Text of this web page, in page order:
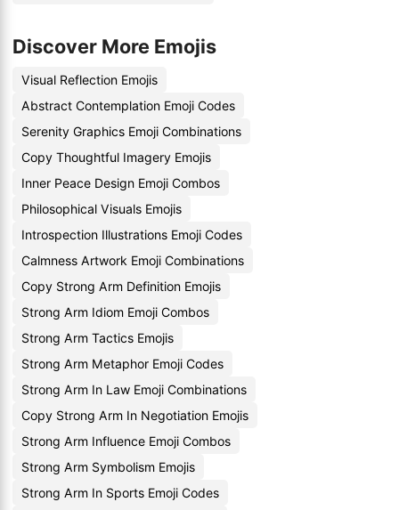
Discover More Emojis
Visual Reflection Emojis
Abstract Contemplation Emoji Codes
Serenity Graphics Emoji Combinations
Copy Thoughtful Imagery Emojis
Inner Peace Design Emoji Combos
Philosophical Visuals Emojis
Introspection Illustrations Emoji Codes
Calmness Artwork Emoji Combinations
Copy Strong Arm Definition Emojis
Strong Arm Idiom Emoji Combos
Strong Arm Tactics Emojis
Strong Arm Metaphor Emoji Codes
Strong Arm In Law Emoji Combinations
Copy Strong Arm In Negotiation Emojis
Strong Arm Influence Emoji Combos
Strong Arm Symbolism Emojis
Strong Arm In Sports Emoji Codes